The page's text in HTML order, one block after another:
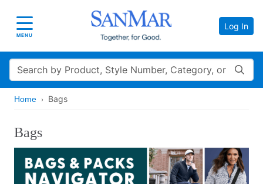
Toggle navigation
MENU
Log In
Search
Home Bags
Bags